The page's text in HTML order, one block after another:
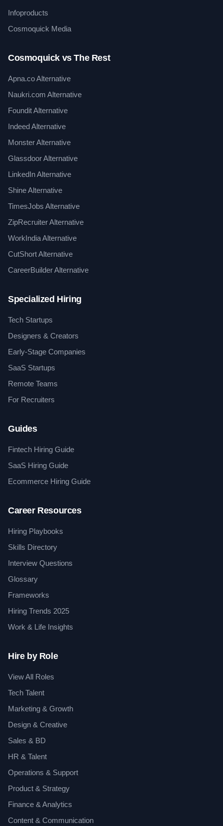
Infoproducts
Cosmoquick Media
Cosmoquick vs The Rest
Apna.co Alternative
Naukri.com Alternative
Foundit Alternative
Indeed Alternative
Monster Alternative
Glassdoor Alternative
LinkedIn Alternative
Shine Alternative
TimesJobs Alternative
ZipRecruiter Alternative
WorkIndia Alternative
CutShort Alternative
CareerBuilder Alternative
Specialized Hiring
Tech Startups
Designers & Creators
Early-Stage Companies
SaaS Startups
Remote Teams
For Recruiters
Guides
Fintech Hiring Guide
SaaS Hiring Guide
Ecommerce Hiring Guide
Career Resources
Hiring Playbooks
Skills Directory
Interview Questions
Glossary
Frameworks
Hiring Trends 2025
Work & Life Insights
Hire by Role
View All Roles
Tech Talent
Marketing & Growth
Design & Creative
Sales & BD
HR & Talent
Operations & Support
Product & Strategy
Finance & Analytics
Content & Communication